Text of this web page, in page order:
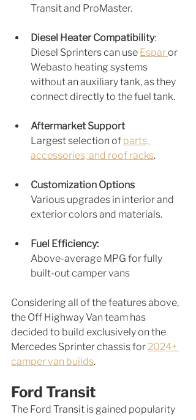
Transit and ProMaster.
Diesel Heater Compatibility:
Diesel Sprinters can use Espar or
Webasto heating systems
without an auxiliary tank, as they
connect directly to the fuel tank.
Aftermarket Support
Largest selection of parts,
accessories, and roof racks.
Customization Options
Various upgrades in interior and
exterior colors and materials.
Fuel Efficiency:
Above-average MPG for fully
built-out camper vans
Considering all of the features above,
the Off Highway Van team has
decided to build exclusively on the
Mercedes Sprinter chassis for 2024+
camper van builds.
Ford Transit
The Ford Transit is gained popularity